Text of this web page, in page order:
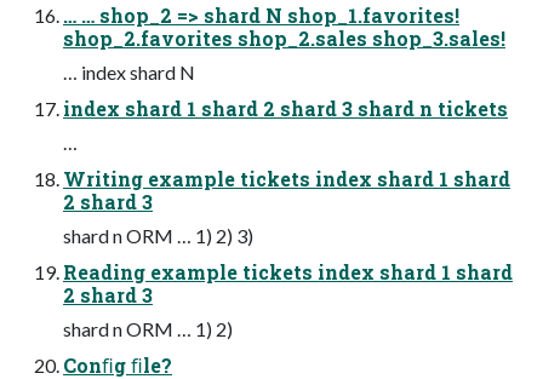
… … shop_2 => shard N shop_1.favorites!
shop_2.favorites shop_2.sales shop_3.sales!
… index shard N
index shard 1 shard 2 shard 3 shard n tickets
…
Writing example tickets index shard 1 shard
2 shard 3
shard n ORM … 1) 2) 3)
Reading example tickets index shard 1 shard
2 shard 3
shard n ORM … 1) 2)
Conﬁg ﬁle?